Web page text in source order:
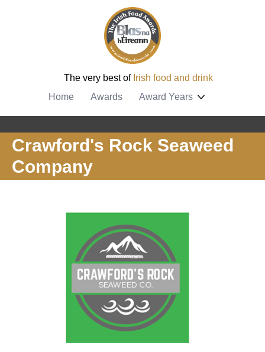
The very best of Irish food and drink
Home
Awards Award Years
Crawford's Rock Seaweed
Company